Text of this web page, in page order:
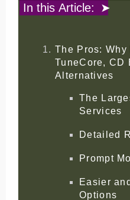
In this Article:
The Pros:
TuneCore, CD
Alternatives
The
Services
Detailed
Prompt
Easier
Options